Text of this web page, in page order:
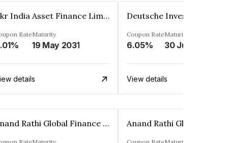
Kkr India Asset Finance Limited
RateMaturity
19 May 2031
details
Coupon Rate
6.05%
Maturity
30 Jun 2023
View details
Anand Rathi Global Finance Limited